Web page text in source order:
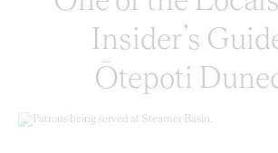
Insider’s
Ōtepoti